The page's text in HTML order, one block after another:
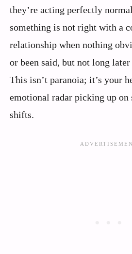
they’re acting perfectly
something is not right with a
relationship when nothing
or been said, but not long
This isn’t paranoia; it’s your
emotional radar picking up on
shifts.